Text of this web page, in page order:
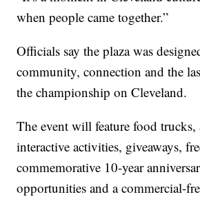
when people came together.”
Officials say the plaza was
community, connection and the
the championship on Cleveland.
The event will feature food trucks,
interactive activities, giveaways,
commemorative 10-year
opportunities and a commercial-